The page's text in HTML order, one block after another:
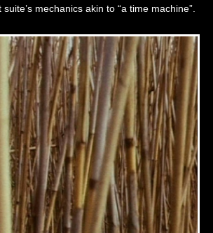
mechanics akin to “a time machine”.